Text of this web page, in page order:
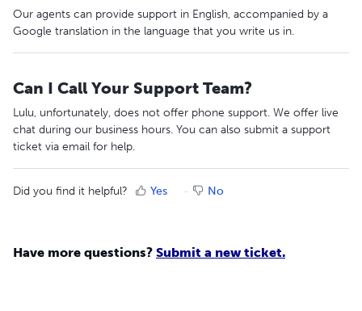
Our agents can provide support in English, accompanied by a
Google translation in the language that you write us in.
Can I Call Your Support Team?
Lulu, unfortunately, does not offer phone support. We offer live
chat during our business hours. You can also submit a support
ticket via email for help.
Did you find it helpful? Yes No
Have more questions? Submit a new ticket.